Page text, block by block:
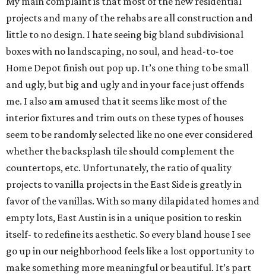
projects and many of the rehabs are all construction and
little to no design. I hate seeing big bland subdivisional
boxes with no landscaping, no soul, and head-to-toe
Home Depot finish out pop up. It’s one thing to be small
and ugly, but big and ugly and in your face just offends
me. I also am amused that it seems like most of the
interior fixtures and trim outs on these types of houses
seem to be randomly selected like no one ever considered
whether the backsplash tile should complement the
countertops, etc. Unfortunately, the ratio of quality
projects to vanilla projects in the East Side is greatly in
favor of the vanillas. With so many dilapidated homes and
empty lots, East Austin is in a unique position to reskin
itself- to redefine its aesthetic. So every bland house I see
go up in our neighborhood feels like a lost opportunity to
make something more meaningful or beautiful. It’s part